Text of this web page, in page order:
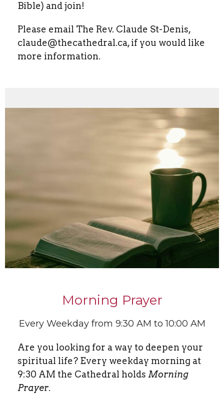
Bible) and join!
Please email The Rev. Claude St-Denis,
claude@thecathedral.ca, if you would like
more information.
Morning Prayer
Every Weekday from 9:30 AM to 10:00 AM
Are you looking for a way to deepen your
spiritual life? Every weekday morning at
9:30 AM the Cathedral holds Morning
Prayer.